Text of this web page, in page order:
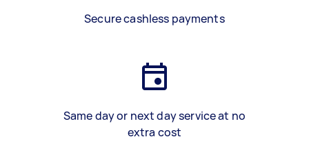
Secure cashless payments
Same day or next day service at no
extra cost